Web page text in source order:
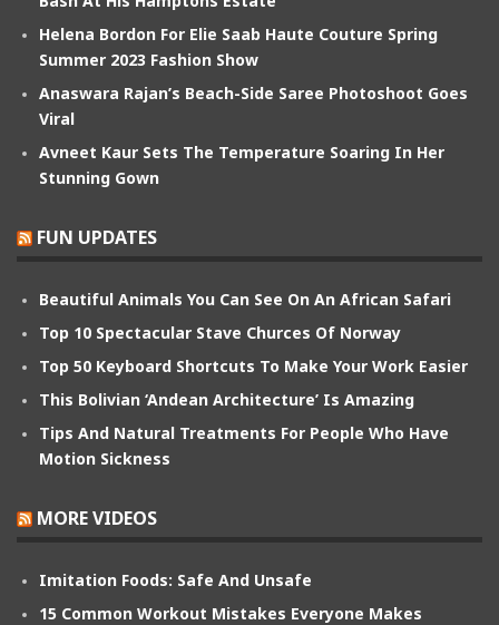
Helena Bordon For Elie Saab Haute Couture Spring
Summer 2023 Fashion Show
Anaswara Rajan’s Beach-Side Saree Photoshoot Goes
Viral
Avneet Kaur Sets The Temperature Soaring In Her
Stunning Gown
FUN UPDATES
Beautiful Animals You Can See On An African Safari
Top 10 Spectacular Stave Churces Of Norway
Top 50 Keyboard Shortcuts To Make Your Work Easier
This Bolivian ‘Andean Architecture’ Is Amazing
Tips And Natural Treatments For People Who Have
Motion Sickness
MORE VIDEOS
Imitation Foods: Safe And Unsafe
15 Common Workout Mistakes Everyone Makes